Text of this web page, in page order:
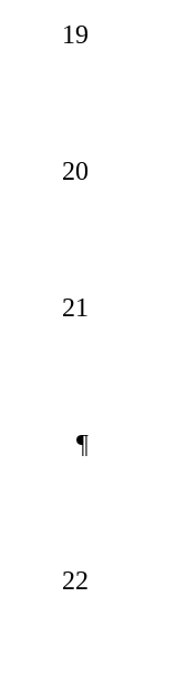
19
20
21
¶
22